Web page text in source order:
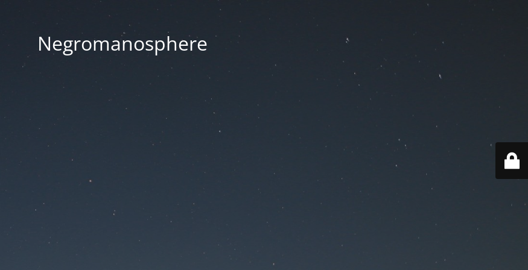
Negromanosphere